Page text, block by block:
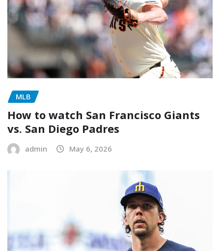
MLB
How to watch San Francisco Giants
vs. San Diego Padres
admin May 6, 2026